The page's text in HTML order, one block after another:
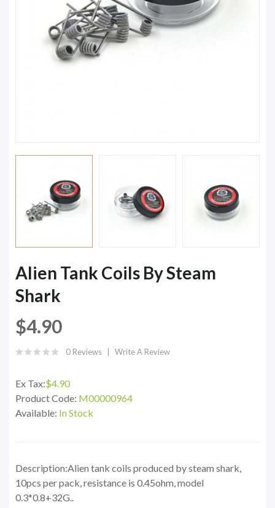
Alien Tank Coils By Steam
Shark
$4.90
0 Reviews Write A Review
Ex Tax:$4.90
Product Code: M00000964
Available: In Stock
Description:Alien tank coils produced by steam shark,
10pcs per pack, resistance is 0.45ohm, model
0.3*0.8+32G..